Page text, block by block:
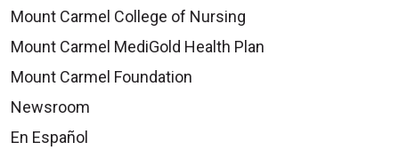
Mount Carmel College of Nursing
Mount Carmel MediGold Health Plan
Mount Carmel Foundation
Newsroom
En Español